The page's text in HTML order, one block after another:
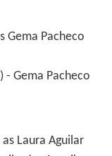
Gema Pacheco
as Laura Aguilar